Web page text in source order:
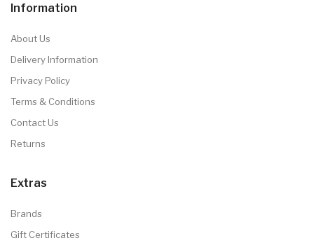
Information
About Us
Delivery Information
Privacy Policy
Terms & Conditions
Contact Us
Returns
Extras
Brands
Gift Certificates